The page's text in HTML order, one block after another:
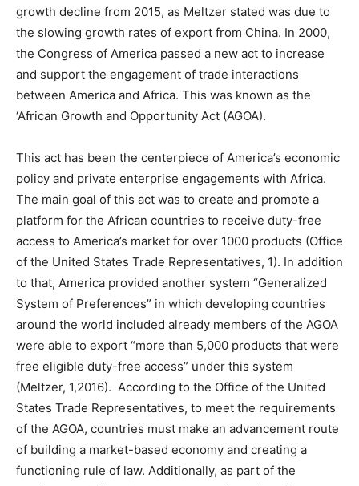
growth decline from 2015, as Meltzer stated was due to
the slowing growth rates of export from China. In 2000,
the Congress of America passed a new act to increase
and support the engagement of trade interactions
between America and Africa. This was known as the
‘African Growth and Opportunity Act (AGOA).
This act has been the centerpiece of America’s economic
policy and private enterprise engagements with Africa.
The main goal of this act was to create and promote a
platform for the African countries to receive duty-free
access to America’s market for over 1000 products (Office
of the United States Trade Representatives, 1). In addition
to that, America provided another system “Generalized
System of Preferences” in which developing countries
around the world included already members of the AGOA
were able to export “more than 5,000 products that were
free eligible duty-free access” under this system
(Meltzer, 1,2016). According to the Office of the United
States Trade Representatives, to meet the requirements
of the AGOA, countries must make an advancement route
of building a market-based economy and creating a
functioning rule of law. Additionally, as part of the